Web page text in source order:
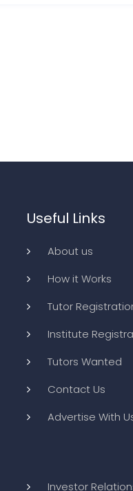
Useful Links
About us
How it Works
Tutor
Institute
Tutors Wanted
Contact Us
Advertise With
Investor